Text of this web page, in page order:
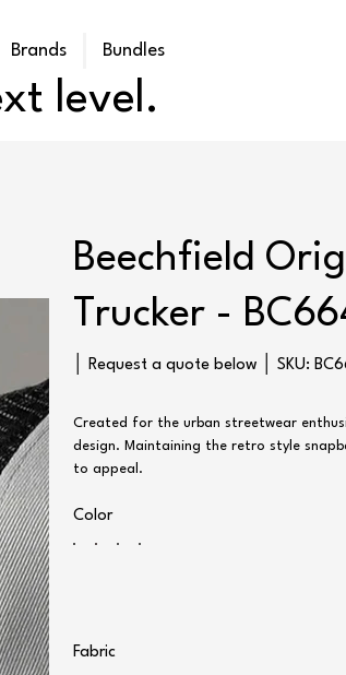
Brands Bundles
level.
Beechfield
Trucker -
│ Request a quote below │ SKU:
SKU
Created for the urban streetwear
design. Maintaining the retro style
to appeal.
Color
Fabric